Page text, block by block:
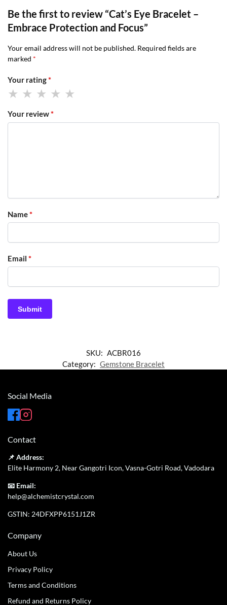
Be the first to review “Cat’s Eye Bracelet –
Embrace Protection and Focus”
Your email address will not be published. Required fields are
marked *
Your rating*
Your review*
Name*
Email *
SKU: ACBR016
Category: Gemstone Bracelet
Social Media
Contact
📌 Address:
Elite Harmony 2, Near Gangotri Icon, Vasna-Gotri Road, Vadodara
📧 Email:
help@alchemistcrystal.com
GSTIN: 24DFXPP6151J1ZR
Company
About Us
Privacy Policy
Terms and Conditions
Refund and Returns Policy